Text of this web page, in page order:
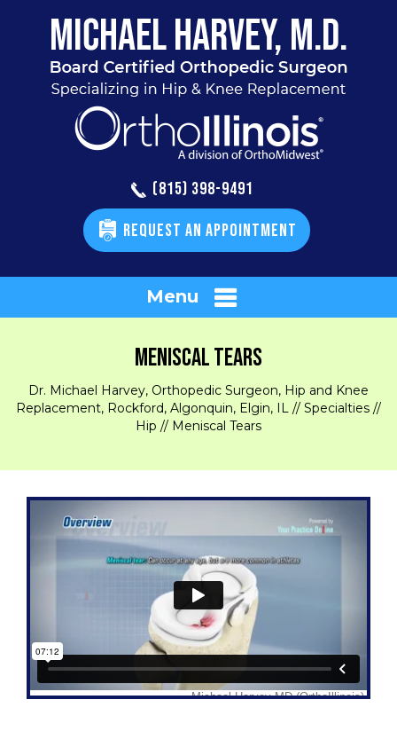
(815) 398-9491
REQUEST AN APPOINTMENT
Menu
MENISCAL TEARS
Dr. Michael Harvey, Orthopedic Surgeon, Hip and Knee
Replacement, Rockford, Algonquin, Elgin, IL // Specialties //
Hip // Meniscal Tears